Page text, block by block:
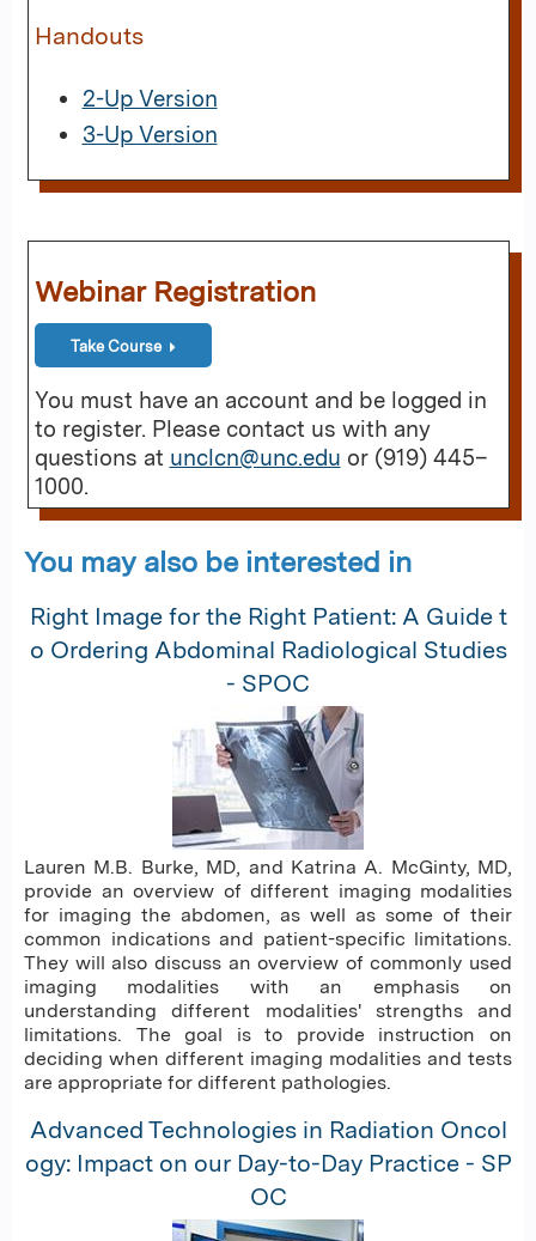
Handouts
2-Up Version
3-Up Version
Webinar Registration
Take Course
You must have an account and be logged in
to register. Please contact us with any
questions at unclcn@unc.edu or (919) 445–
1000.
You may also be interested in
Right Image for the Right Patient: A Guide t
o Ordering Abdominal Radiological Studies
- SPOC
Lauren M.B. Burke, MD, and Katrina A. McGinty, MD,
provide an overview of different imaging modalities
for imaging the abdomen, as well as some of their
common indications and patient-specific limitations.
They will also discuss an overview of commonly used
imaging modalities with an emphasis on
understanding different modalities' strengths and
limitations. The goal is to provide instruction on
deciding when different imaging modalities and tests
are appropriate for different pathologies.
Advanced Technologies in Radiation Oncol
ogy: Impact on our Day-to-Day Practice - SP
OC